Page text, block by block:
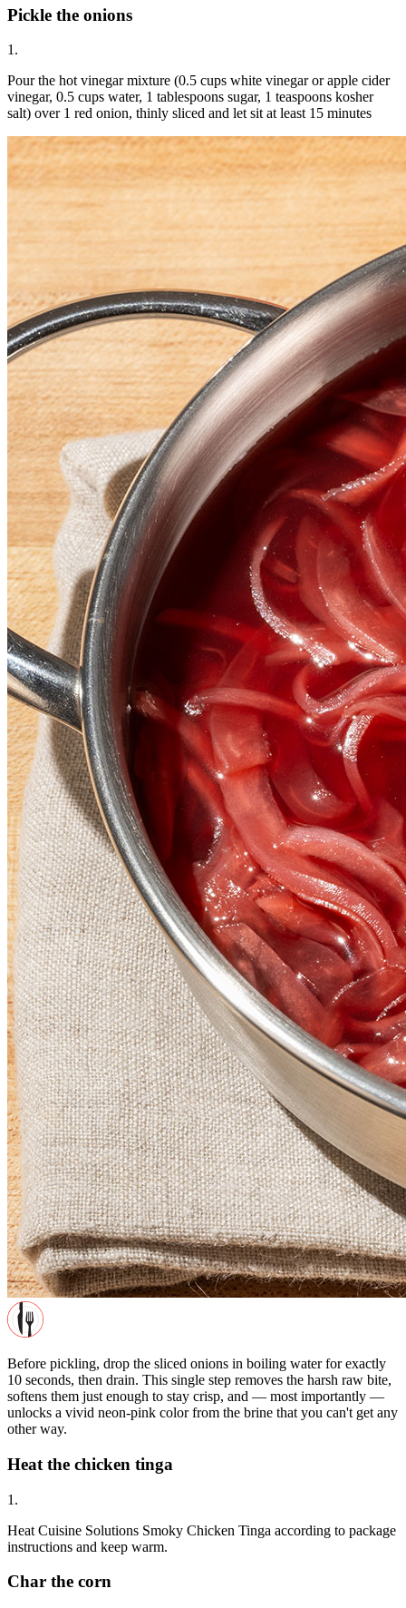
Pickle the onions
1.
Pour the hot vinegar mixture (0.5 cups white vinegar or apple cider
vinegar, 0.5 cups water, 1 tablespoons sugar, 1 teaspoons kosher
salt) over 1 red onion, thinly sliced and let sit at least 15 minutes
Before pickling, drop the sliced onions in boiling water for exactly
10 seconds, then drain. This single step removes the harsh raw bite,
softens them just enough to stay crisp, and — most importantly —
unlocks a vivid neon-pink color from the brine that you can't get any
other way.
Heat the chicken tinga
1.
Heat Cuisine Solutions Smoky Chicken Tinga according to package
instructions and keep warm.
Char the corn